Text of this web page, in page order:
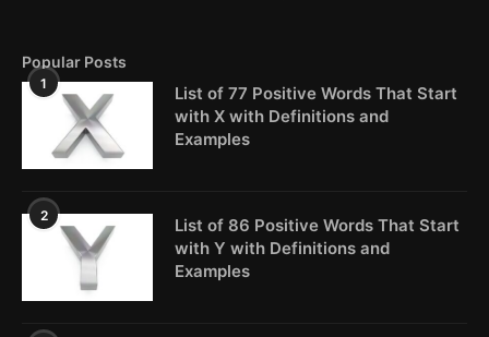
Popular Posts
1
List of 77 Positive Words That Start
with X with Definitions and
Examples
2
List of 86 Positive Words That Start
with Y with Definitions and
Examples